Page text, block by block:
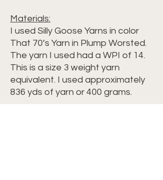
Materials:
I used Silly Goose Yarns in color
That 70’s Yarn in Plump Worsted.
The yarn I used had a WPI of 14.
This is a size 3 weight yarn
equivalent. I used approximately
836 yds of yarn or 400 grams.